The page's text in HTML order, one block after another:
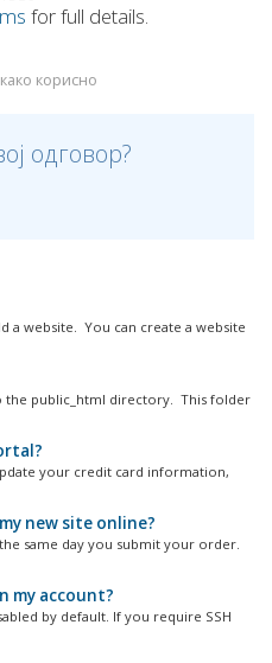
for full details.
корисно
одговор?
a website. You can create a website
public_html directory. This folder
your credit card information,
new site online?
same day you submit your order.
my account?
by default. If you require SSH